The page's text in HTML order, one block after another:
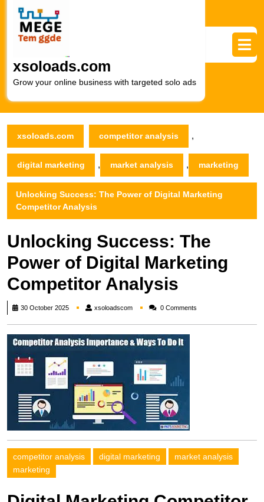
content
xsoloads.com
Grow your online business with targeted solo ads
xsoloads.com competitor analysis ,
digital marketing , market analysis , marketing
Unlocking Success: The Power of Digital Marketing
Competitor Analysis
Unlocking Success: The
Power of Digital Marketing
Competitor Analysis
30 October 2025 xsoloadscomxsoloadscom0 Comments
competitor analysis digital marketing
market analysis
marketing